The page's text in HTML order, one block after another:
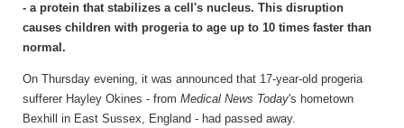
- a protein that stabilizes a cell's nucleus. This disruption
causes children with progeria to age up to 10 times faster than
normal.
On Thursday evening, it was announced that 17-year-old progeria
sufferer Hayley Okines - from Medical News Today's hometown
Bexhill in East Sussex, England - had passed away.